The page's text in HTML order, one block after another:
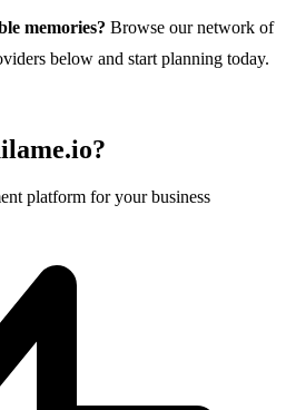
memories? Browse our network of
below and start planning today.
platform for your business